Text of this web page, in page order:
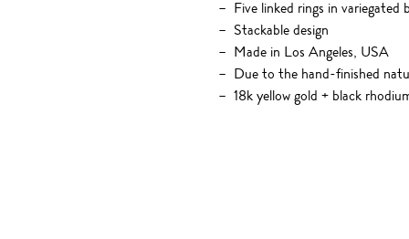
Five linked rings in variegated
Stackable design
Made in Los Angeles, USA
Due to the hand-finished
18k yellow gold + black